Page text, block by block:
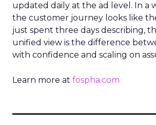
updated daily at the ad level. In a
the customer journey looks like
just spent three days describing,
unified view is the difference
with confidence and scaling on
Learn more at fospha.com